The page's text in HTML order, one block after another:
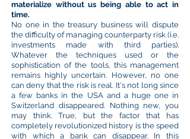
materialize without us being able to act in
time.
No one in the treasury business will dispute
the difficulty of managing counterparty risk (i.e.
investments made with third parties).
Whatever the techniques used or the
sophistication of the tools, this management
remains highly uncertain. However, no one
can deny that the risk is real. It's not long since
a few banks in the USA and a huge one in
Switzerland disappeared. Nothing new, you
may think. True, but the factor that has
completely revolutionized history is the speed
with which a bank can disappear. In this